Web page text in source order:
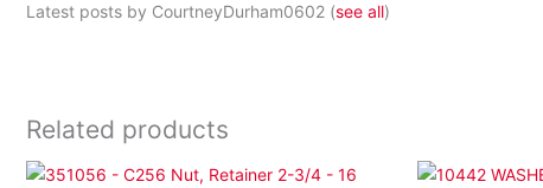
Latest posts by CourtneyDurham0602 (see all)
Related products